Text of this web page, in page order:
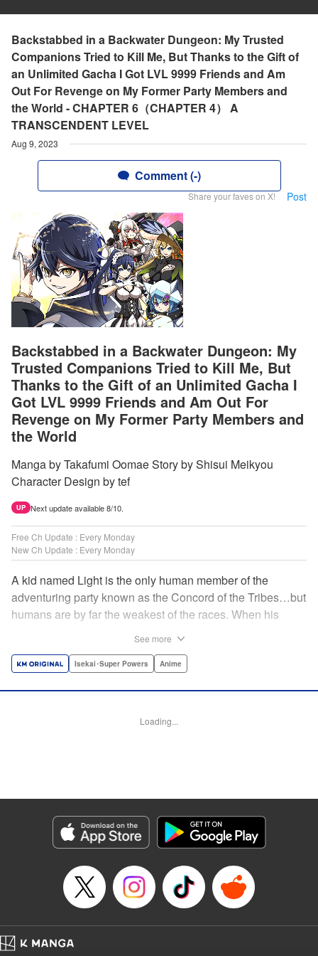
Backstabbed in a Backwater Dungeon: My Trusted
Companions Tried to Kill Me, But Thanks to the Gift of
an Unlimited Gacha I Got LVL 9999 Friends and Am
Out For Revenge on My Former Party Members and
the World - CHAPTER 6（CHAPTER 4） A
TRANSCENDENT LEVEL
Aug 9, 2023
Comment (-)
Share your faves on X! Post
Backstabbed in a Backwater Dungeon: My
Trusted Companions Tried to Kill Me, But
Thanks to the Gift of an Unlimited Gacha I
Got LVL 9999 Friends and Am Out For
Revenge on My Former Party Members and
the World
Manga by Takafumi Oomae Story by Shisui Meikyou
Character Design by tef
UP Next update available 8/10.
Free Ch Update : Every Monday
New Ch Update : Every Monday
A kid named Light is the only human member of the
adventuring party known as the Concord of the Tribes…but
humans are by far the weakest of the races. When his
a harem of Lvl 9999 allies! With his new, and sexy, friends,
break the entire world! " Translation by John Neal/ J.P
Genre: Isekai･Super Powers, Anime
ト『無限ガチャ』でレベル9999の仲間達を手に入れて元パーティーメンバー
と世界に復讐＆『ざまぁ！』します！
Episode Details
Book Length: 26 pages
See more
Isekai･Super Powers Anime
Loading...